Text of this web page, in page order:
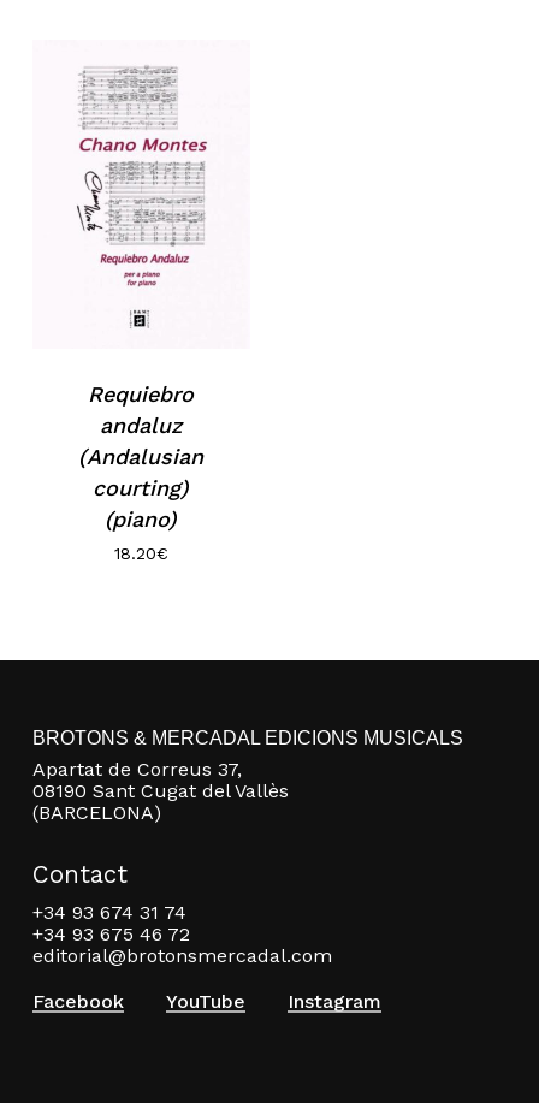
No products in the basket.
Requiebro
andaluz
(Andalusian
courting)
(piano)
18.20€
BROTONS & MERCADAL EDICIONS MUSICALS
Apartat de Correus 37,
08190 Sant Cugat del Vallès
(BARCELONA)
Contact
+34 93 674 31 74
+34 93 675 46 72
editorial@brotonsmercadal.com
Facebook
YouTube Instagram